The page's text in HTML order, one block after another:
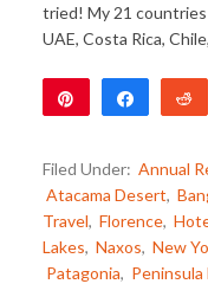
tried! My 21 countries
UAE, Costa Rica,
Share
Filed Under: Annual
Atacama Desert,
Travel, Florence,
Lakes, Naxos, New
Patagonia, Peninsula